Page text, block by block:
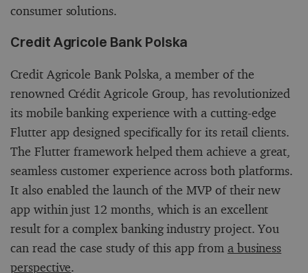
consumer solutions.
Credit Agricole Bank Polska
Credit Agricole Bank Polska, a member of the
renowned Crédit Agricole Group, has revolutionized
its mobile banking experience with a cutting-edge
Flutter app designed specifically for its retail clients.
The Flutter framework helped them achieve a great,
seamless customer experience across both platforms.
It also enabled the launch of the MVP of their new
app within just 12 months, which is an excellent
result for a complex banking industry project. You
can read the case study of this app from a business
perspective.